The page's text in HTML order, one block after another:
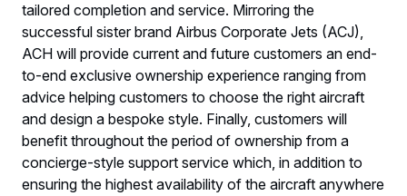
tailored completion and service. Mirroring the
successful sister brand Airbus Corporate Jets (ACJ),
ACH will provide current and future customers an end-
to-end exclusive ownership experience ranging from
advice helping customers to choose the right aircraft
and design a bespoke style. Finally, customers will
benefit throughout the period of ownership from a
concierge-style support service which, in addition to
ensuring the highest availability of the aircraft anywhere